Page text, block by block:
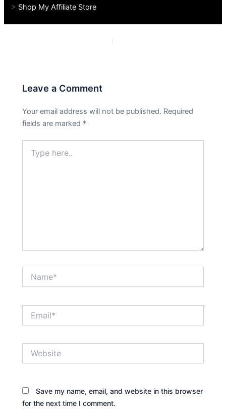
> Shop My Affiliate Store
Leave a Comment
Your email address will not be published. Required
fields are marked *
here..
Save my name, email, and website in this browser
for the next time I comment.